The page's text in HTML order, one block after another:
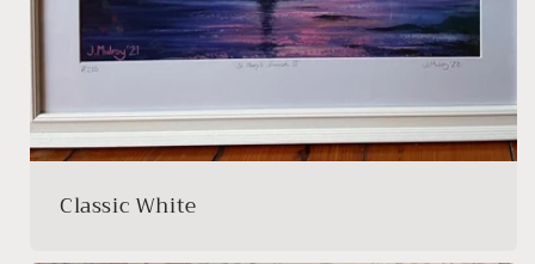
Classic White